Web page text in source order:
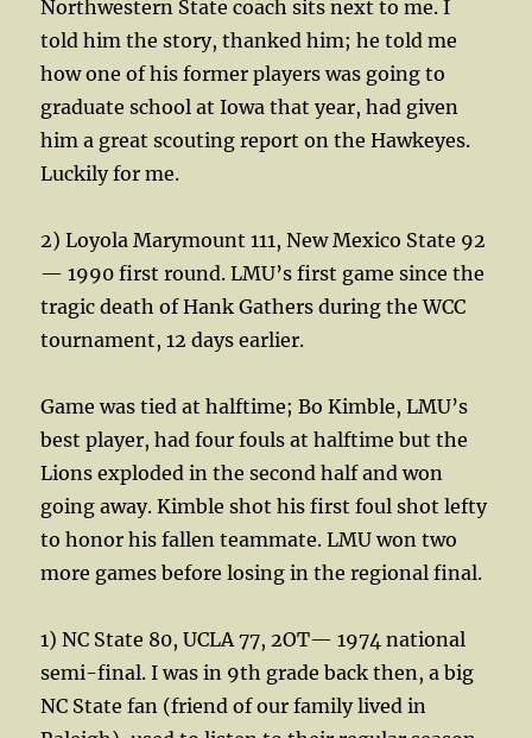
Northwestern State coach sits next to me. I
told him the story, thanked him; he told me
how one of his former players was going to
graduate school at Iowa that year, had given
him a great scouting report on the Hawkeyes.
Luckily for me.
2) Loyola Marymount 111, New Mexico State 92
— 1990 first round. LMU’s first game since the
tragic death of Hank Gathers during the WCC
tournament, 12 days earlier.
Game was tied at halftime; Bo Kimble, LMU’s
best player, had four fouls at halftime but the
Lions exploded in the second half and won
going away. Kimble shot his first foul shot lefty
to honor his fallen teammate. LMU won two
more games before losing in the regional final.
1) NC State 80, UCLA 77, 2OT— 1974 national
semi-final. I was in 9th grade back then, a big
NC State fan (friend of our family lived in